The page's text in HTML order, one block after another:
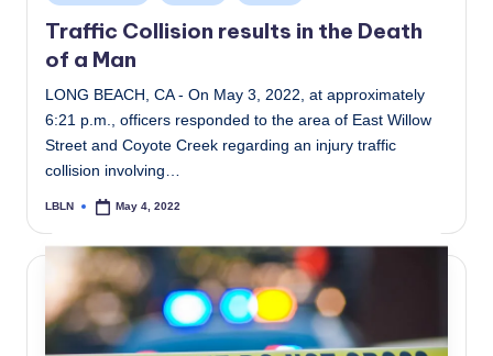
in
Traffic Collision results in the Death
of a Man
LONG BEACH, CA - On May 3, 2022, at approximately
6:21 p.m., officers responded to the area of East Willow
Street and Coyote Creek regarding an injury traffic
collision involving…
Posted
LBLN May 4, 2022